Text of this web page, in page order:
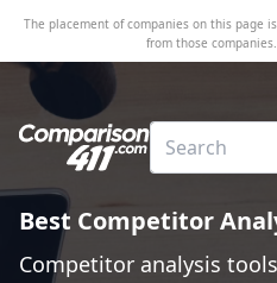
The placement of companies on this page
from those companies.
Best Competitor
Competitor analysis